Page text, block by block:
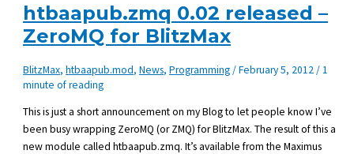
htbaapub.zmq 0.02 released –
ZeroMQ for BlitzMax
BlitzMax,htbaapub.mod,News,Programming/February 5, 2012/1
minute of reading
This is just a short announcement on my Blog to let people know I’ve
been busy wrapping ZeroMQ (or ZMQ) for BlitzMax. The result of this a
new module called htbaapub.zmq. It’s available from the Maximus